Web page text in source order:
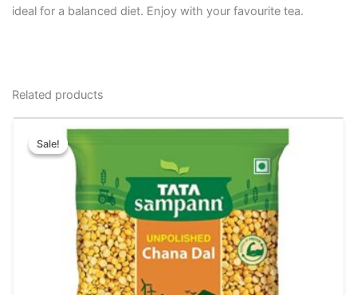
ideal for a balanced diet. Enjoy with your favourite tea.
Related products
Sale!
Sale!
Original
price
was:
₹64.00.
Current
This
multiple
variants.
The
options
may
be